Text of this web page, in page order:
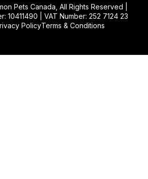
Pets Canada , All Rights Reserved |
10411490 | VAT Number: 252 7124 23
PolicyTerms & Conditions